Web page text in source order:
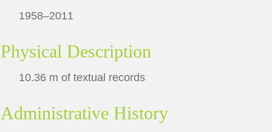
1958–2011
Physical Description
10.36 m of textual records
Administrative History